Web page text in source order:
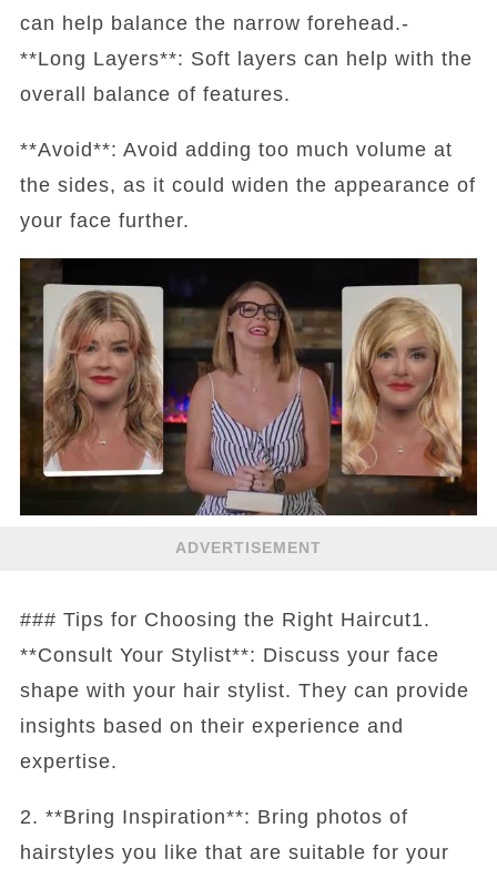
can help balance the narrow forehead.-
**Long Layers**: Soft layers can help with the
overall balance of features.
**Avoid**: Avoid adding too much volume at
the sides, as it could widen the appearance of
your face further.
ADVERTISEMENT
### Tips for Choosing the Right Haircut1.
**Consult Your Stylist**: Discuss your face
shape with your hair stylist. They can provide
insights based on their experience and
expertise.
2. **Bring Inspiration**: Bring photos of
hairstyles you like that are suitable for your